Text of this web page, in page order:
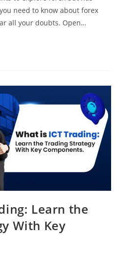
need to know about forex
all your doubts. Open…
Learn the
With Key